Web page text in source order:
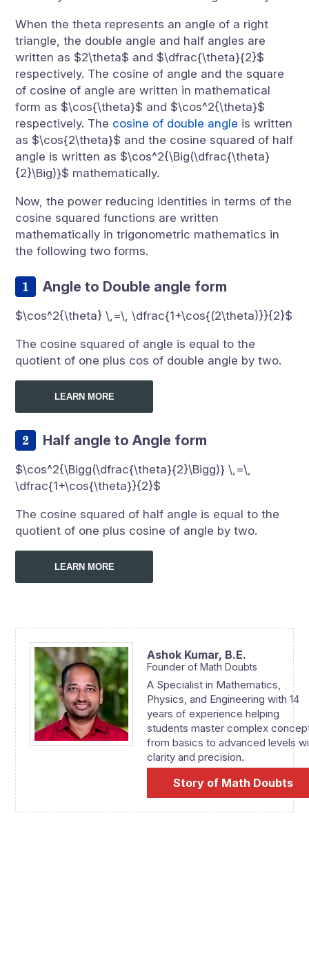
When the theta represents an angle of a right
triangle, the double angle and half angles are
written as $2\theta$ and $\dfrac{\theta}{2}$
respectively. The cosine of angle and the square
of cosine of angle are written in mathematical
form as $\cos{\theta}$ and $\cos^2{\theta}$
respectively. The cosine of double angle is written
as $\cos{2\theta}$ and the cosine squared of half
angle is written as $\cos^2{\Big(\dfrac{\theta}
{2}\Big)}$ mathematically.
Now, the power reducing identities in terms of the
cosine squared functions are written
mathematically in trigonometric mathematics in
the following two forms.
Angle to Double angle form
$\cos^2{\theta} \,=\, \dfrac{1+\cos{(2\theta)}}{2}$
The cosine squared of angle is equal to the
quotient of one plus cos of double angle by two.
LEARN MORE
Half angle to Angle form
$\cos^2{\Bigg(\dfrac{\theta}{2}\Bigg)} \,=\,
\dfrac{1+\cos{\theta}}{2}$
The cosine squared of half angle is equal to the
quotient of one plus cosine of angle by two.
LEARN MORE
Ashok Kumar, B.E.
Founder of Math Doubts
A Specialist in Mathematics,
Physics, and Engineering with 14
years of experience helping
students master complex
from basics to advanced levels
clarity and precision.
Story of Math Doubts